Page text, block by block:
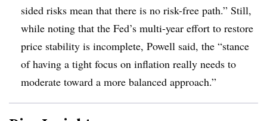
sided risks mean that there is no risk-free path.” Still,
while noting that the Fed’s multi-year effort to restore
price stability is incomplete, Powell said, the “stance
of having a tight focus on inflation really needs to
moderate toward a more balanced approach.”